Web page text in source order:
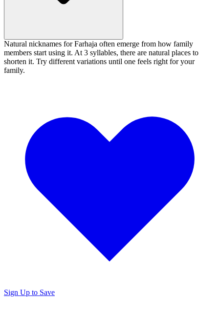
Natural nicknames for Farhaja often emerge from how family
members start using it. At 3 syllables, there are natural places to
shorten it. Try different variations until one feels right for your
family.
Sign Up to Save